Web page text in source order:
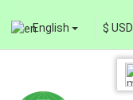
English $ USD